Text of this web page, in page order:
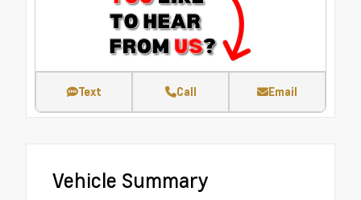
Text Call Email
Vehicle Summary